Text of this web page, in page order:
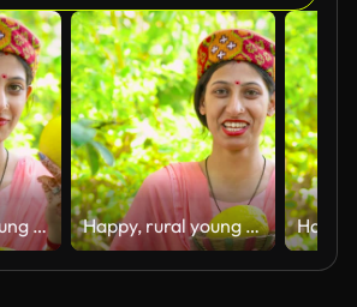
Happy, rural young woman of Himachal Pradesh standing in her house backyard garden and holding fresh organic lemons in hand with a smile. Happy, rural young woman of Himachal Pradesh standing in her house backyard garden and holding fresh organic lemons in hand with a smile.